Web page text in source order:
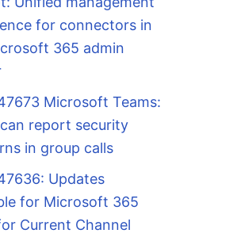
for connectors in
365 admin
Microsoft Teams:
report security
in group calls
Updates
for Microsoft 365
Current Channel